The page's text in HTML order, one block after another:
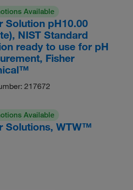
Available
Solution pH10.00
NIST Standard
ready to use for pH
Fisher
217672
Available
Solutions, WTW™